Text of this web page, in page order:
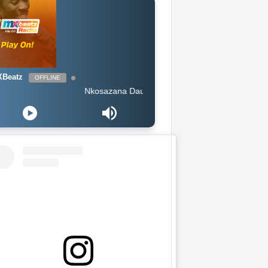
OFFLINE
Nkosazana Daughter Amaphutha feat Murumba Pitch